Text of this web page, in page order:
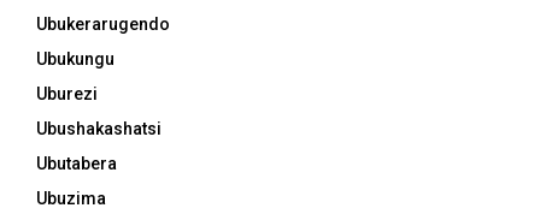
Ubukerarugendo
Ubukungu
Uburezi
Ubushakashatsi
Ubutabera
Ubuzima